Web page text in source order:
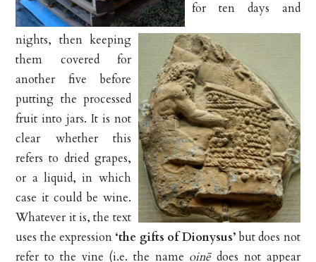
for ten days and
nights, then keeping
them covered for
another five before
putting the processed
fruit into jars. It is not
clear whether this
refers to dried grapes,
or a liquid, in which
case it could be wine.
Whatever it is, the text
uses the expression ‘the gifts of Dionysus’but does not
refer to the vine (i.e. the name oinēdoes not appear